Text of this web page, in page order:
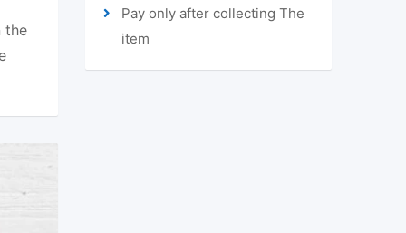
the
Pay only after collecting The
item